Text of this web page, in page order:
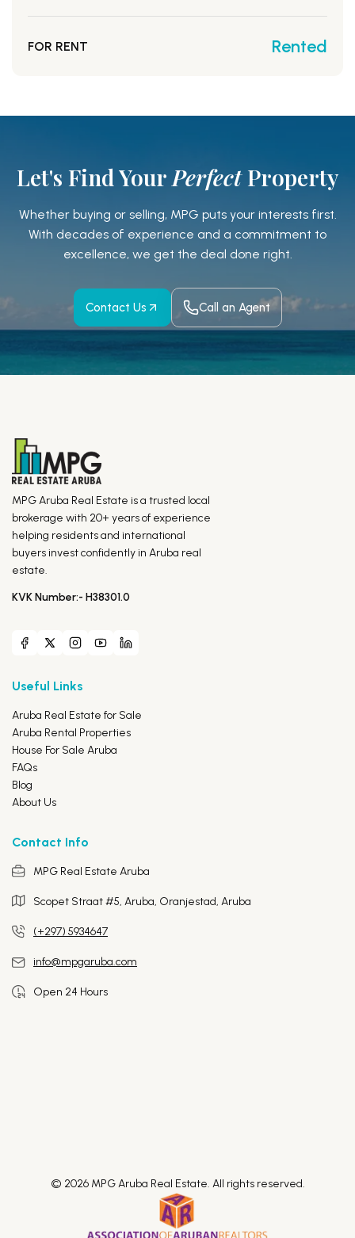
FOR RENT Rented
Let's Find Your PerfectProperty
Whether buying or selling, MPG puts your interests first.
With decades of experience and a commitment to
excellence, we get the deal done right.
Contact Us Call an Agent
MPG Aruba Real Estate is a trusted local
brokerage with 20+ years of experience
helping residents and international
buyers invest confidently in Aruba real
estate.
KVK Number:- H38301.0
Useful Links
Aruba Real Estate for Sale
Aruba Rental Properties
House For Sale Aruba
FAQs
Blog
About Us
Contact Info
MPG Real Estate Aruba
Scopet Straat #5, Aruba, Oranjestad, Aruba
(+297) 5934647
info@mpgaruba.com
Open 24 Hours
© 2026 MPG Aruba Real Estate. All rights reserved.